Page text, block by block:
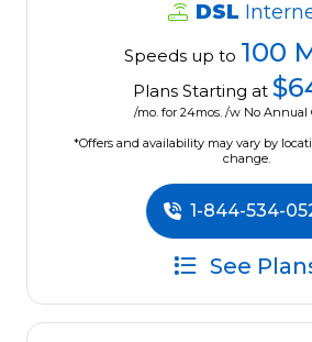
DSL
Speeds up to 100
Plans Starting at
/mo. for 24mos. /w No Annual
*Offers and availability may vary by
change.
1-844-534-
See